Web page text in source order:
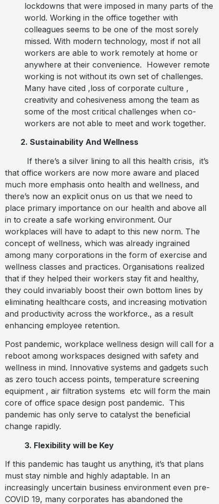
lockdowns that were imposed in many parts of the
world. Working in the office together with
colleagues seems to be one of the most sorely
missed. With modern technology, most if not all
workers are able to work remotely at home or
anywhere at their convenience. However remote
working is not without its own set of challenges.
Many have cited ,loss of corporate culture ,
creativity and cohesiveness among the team as
some of the most critical challenges when co-
workers are not able to meet and work together.
2. Sustainability And Wellness
If there’s a silver lining to all this health crisis, it’s
that office workers are now more aware and placed
much more emphasis onto health and wellness, and
there’s now an explicit onus on us that we need to
place primary importance on our health and above all
in to create a safe working environment. Our
workplaces will have to adapt to this new norm. The
concept of wellness, which was already ingrained
among many corporations in the form of exercise and
wellness classes and practices. Organisations realized
that if they helped their workers stay fit and healthy,
they could invariably boost their own bottom lines by
eliminating healthcare costs, and increasing motivation
and productivity across the workforce., as a result
enhancing employee retention.
Post pandemic, workplace wellness design will call for a
reboot among workspaces designed with safety and
wellness in mind. Innovative systems and gadgets such
as zero touch access points, temperature screening
equipment , air filtration systems etc will form the main
core of office space design post pandemic. This
pandemic has only serve to catalyst the beneficial
change rapidly.
3. Flexibility will be Key
If this pandemic has taught us anything, it’s that plans
must stay nimble and highly adaptable. In an
increasingly uncertain business environment even pre-
COVID 19, many corporates has abandoned the